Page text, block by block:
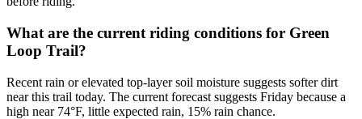
What are the current riding conditions for Green
Loop Trail?
Recent rain or elevated top-layer soil moisture suggests softer dirt
near this trail today. The current forecast suggests Friday because a
high near 74°F, little expected rain, 15% rain chance.